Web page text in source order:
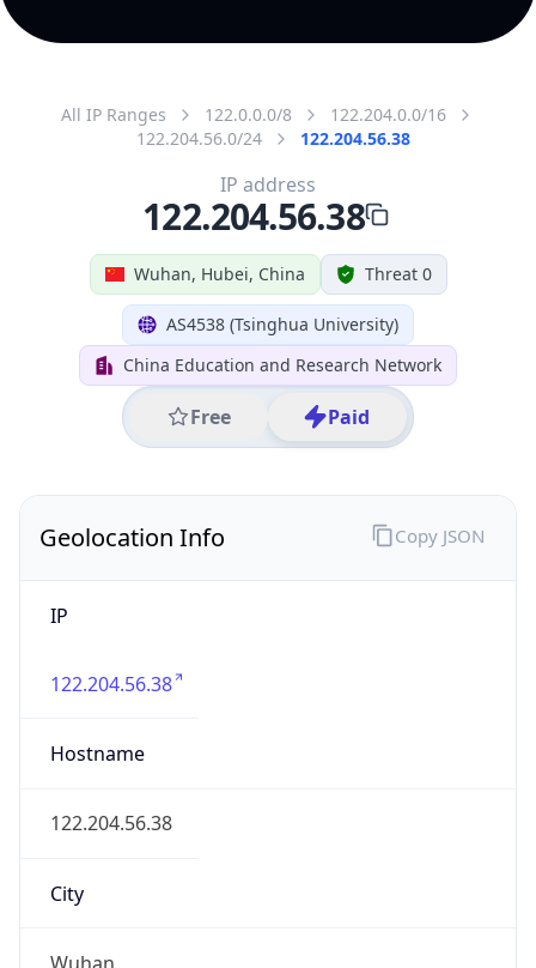
All IP Ranges 122.0.0.0/8
122.204.0.0/16
122.204.56.0/24
122.204.56.38
Wuhan, Hubei, China Threat 0
AS4538 (Tsinghua University)
China Education and Research Network
Free Paid
IP address
122.204.56.38
Geolocation Info
IP
122.204.56.38
Hostname
122.204.56.38
City
Copy JSON